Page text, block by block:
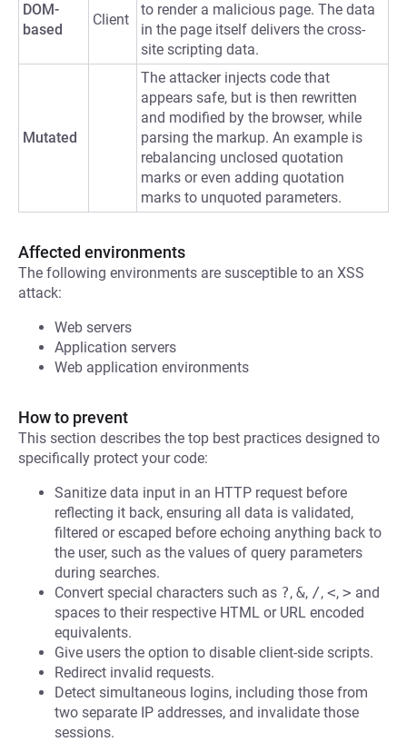
DOM-
based
Client
to render a malicious page. The data
in the page itself delivers the cross-
site scripting data.
Mutated
The attacker injects code that
appears safe, but is then rewritten
and modified by the browser, while
parsing the markup. An example is
rebalancing unclosed quotation
marks or even adding quotation
marks to unquoted parameters.
Affected environments
The following environments are susceptible to an XSS
attack:
Web servers
Application servers
Web application environments
How to prevent
This section describes the top best practices designed to
specifically protect your code:
Sanitize data input in an HTTP request before
reflecting it back, ensuring all data is validated,
filtered or escaped before echoing anything back to
the user, such as the values of query parameters
during searches.
Convert special characters such as ?, &, /, <, > and
spaces to their respective HTML or URL encoded
equivalents.
Give users the option to disable client-side scripts.
Redirect invalid requests.
Detect simultaneous logins, including those from
two separate IP addresses, and invalidate those
sessions.